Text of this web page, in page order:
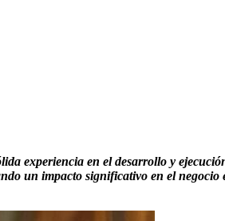
experiencia en el desarrollo y
un impacto significativo en el